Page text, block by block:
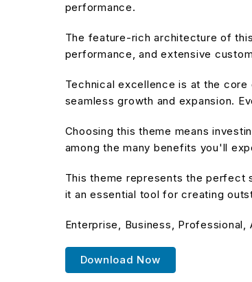
performance.
The feature-rich architecture of
performance, and extensive
Technical excellence is at the
seamless growth and expansion.
Choosing this theme means
among the many benefits you'll
This theme represents the perfect
it an essential tool for creating
Enterprise, Business,
Download Now